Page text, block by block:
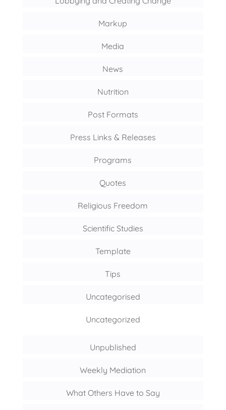
Markup
Media
News
Nutrition
Post Formats
Press Links & Releases
Programs
Quotes
Religious Freedom
Scientific Studies
Template
Tips
Uncategorised
Uncategorized
Unpublished
Weekly Mediation
What Others Have to Say